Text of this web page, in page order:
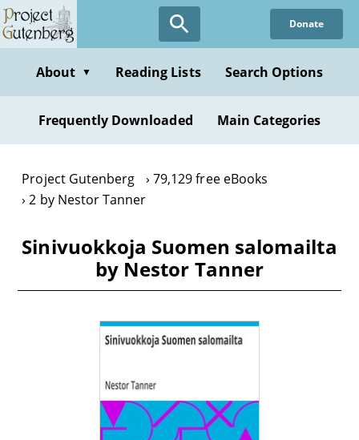
Skip
to
content
Donate
About ▼ Reading Lists Search Options
Frequently Downloaded Main Categories
Project Gutenberg
79,129 free eBooks
2 by Nestor Tanner
Sinivuokkoja Suomen salomailta
by Nestor Tanner